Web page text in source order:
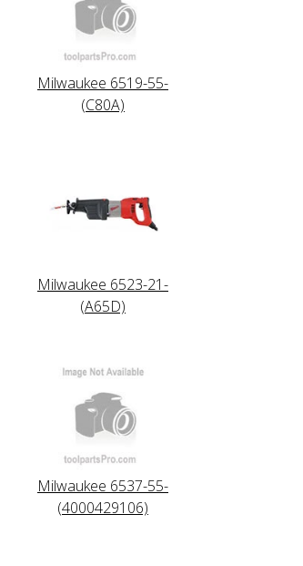
Milwaukee 6519-55-
(C80A)
Milwaukee 6523-21-
(A65D)
Milwaukee 6537-55-
(4000429106)